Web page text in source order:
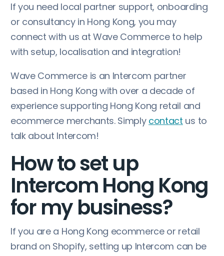
If you need local partner support, onboarding
or consultancy in Hong Kong, you may
connect with us at Wave Commerce to help
with setup, localisation and integration!
Wave Commerce is an Intercom partner
based in Hong Kong with over a decade of
experience supporting Hong Kong retail and
ecommerce merchants. Simply contact us to
talk about Intercom!
How to set up
Intercom Hong Kong
for my business?
If you are a Hong Kong ecommerce or retail
brand on Shopify, setting up Intercom can be